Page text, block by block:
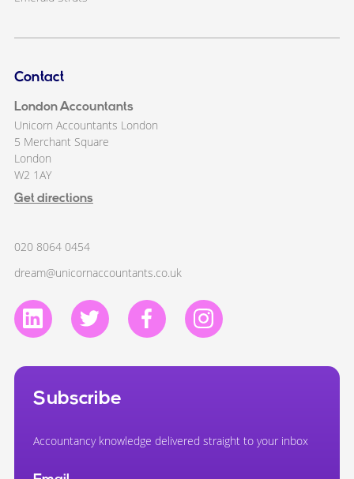
Contact
London Accountants
Unicorn Accountants London
5 Merchant Square
London
W2 1AY
Get directions
020 8064 0454
dream@unicornaccountants.co.uk
Subscribe
Accountancy knowledge delivered straight to your inbox